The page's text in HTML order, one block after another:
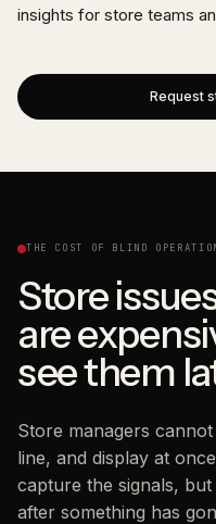
insights for store teams
Request
THE COST OF BLIND
Store
are
see them
Store managers
line, and display at
capture the signals,
after something has